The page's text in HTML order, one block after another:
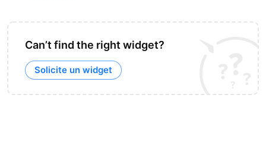
Can’t find the right widget?
Solicite un widget